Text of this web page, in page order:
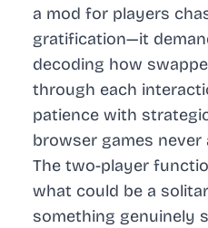
a mod for players
gratification—it
decoding how
through each
patience with
browser games never
The two-player
what could be a
something genuinely